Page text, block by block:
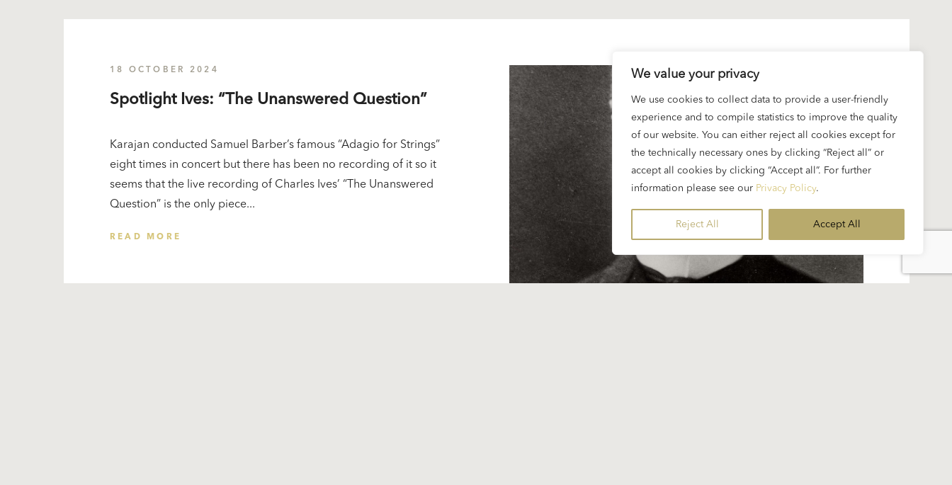
We value your privacy
We use cookies to collect data to provide a user-friendly
experience and to compile statistics to improve the quality
of our website. You can either reject all cookies except for
the technically necessary ones by clicking “Reject all” or
accept all cookies by clicking “Accept all”. For further
information please see our Privacy Policy.
Reject All Accept All
18 OCTOBER 2024
Spotlight Ives: “The Unanswered Question”
Karajan conducted Samuel Barber’s famous “Adagio for Strings”
eight times in concert but there has been no recording of it so it
seems that the live recording of Charles Ives’ “The Unanswered
Question” is the only piece...
READ MORE